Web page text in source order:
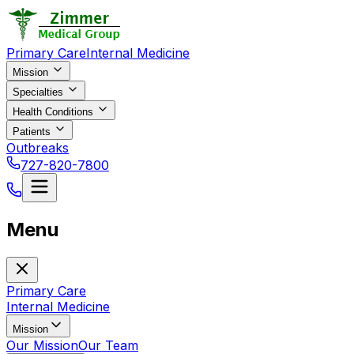
Primary CareInternal Medicine
Mission
Specialties
Health Conditions
Patients
Outbreaks
727-820-7800
Menu
Primary Care
Internal Medicine
Mission
Our MissionOur Team